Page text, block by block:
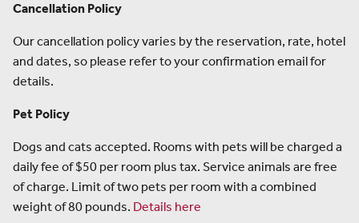
Cancellation Policy
Our cancellation policy varies by the reservation, rate, hotel
and dates, so please refer to your confirmation email for
details.
Pet Policy
Dogs and cats accepted. Rooms with pets will be charged a
daily fee of $50 per room plus tax. Service animals are free
of charge. Limit of two pets per room with a combined
weight of 80 pounds. Details here